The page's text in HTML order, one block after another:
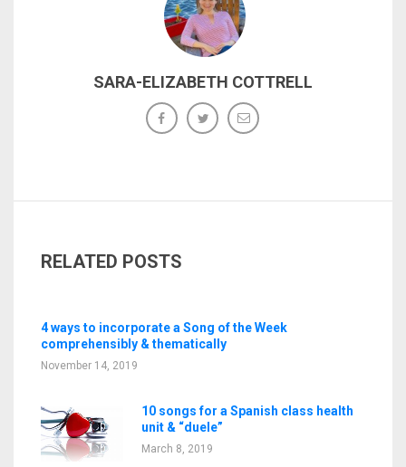
SARA-ELIZABETH COTTRELL
RELATED POSTS
4 ways to incorporate a Song of the Week
comprehensibly & thematically
November 14, 2019
10 songs for a Spanish class health
unit & “duele”
March 8, 2019